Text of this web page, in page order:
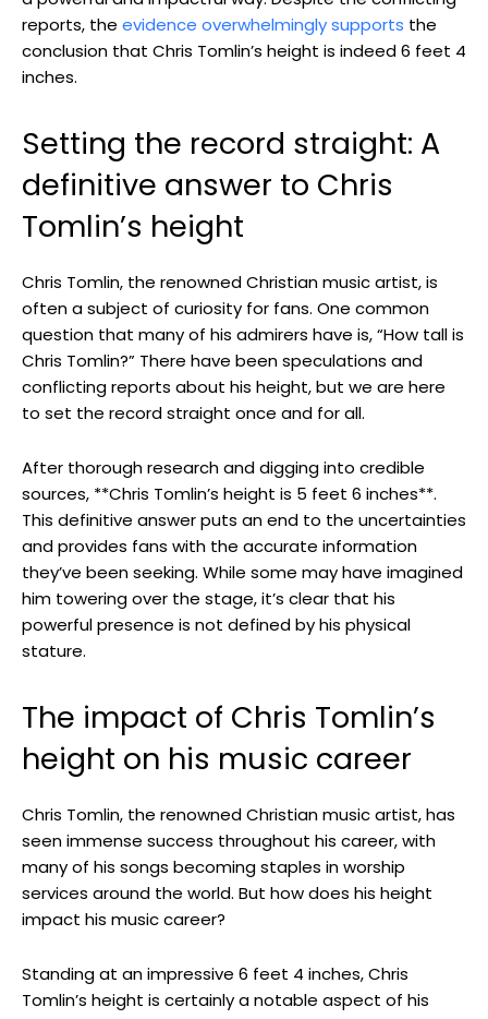
reports, the evidence overwhelmingly supports the
conclusion that Chris Tomlin’s height is indeed 6 feet 4
inches.
Setting the record straight: A
definitive answer to Chris
Tomlin’s height
Chris Tomlin, the renowned Christian music artist, is
often a subject of curiosity for fans. One common
question that many of his admirers have is, “How tall is
Chris Tomlin?” There have been speculations and
conflicting reports about his height, but we are here
to set the record straight once and for all.
After thorough research and digging into credible
sources, **Chris Tomlin’s height is 5 feet 6 inches**.
This definitive answer puts an end to the uncertainties
and provides fans with the accurate information
they’ve been seeking. While some may have imagined
him towering over the stage, it’s clear that his
powerful presence is not defined by his physical
stature.
The impact of Chris Tomlin’s
height on his music career
Chris Tomlin, the renowned Christian music artist, has
seen immense success throughout his career, with
many of his songs becoming staples in worship
services around the world. But how does his height
impact his music career?
Standing at an impressive 6 feet 4 inches, Chris
Tomlin’s height is certainly a notable aspect of his